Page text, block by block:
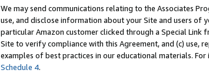
We may send communications relating to the Associates
use, and disclose information about your Site and users of
particular Amazon customer clicked through a Special
Site to verify compliance with this Agreement, and (c) use,
examples of best practices in our educational materials.
Schedule 4.